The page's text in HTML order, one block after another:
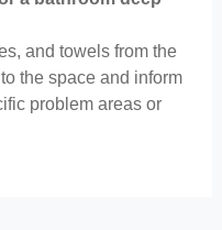
and towels from the
the space and inform
problem areas or